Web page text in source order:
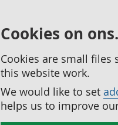
Cookies on
Cookies are small files
this website work.
We would like to set
helps us to improve